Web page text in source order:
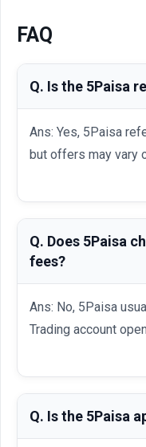
FAQ
Q. Is the 5Paisa
Ans: Yes, 5Paisa
but offers may vary
Q. Does 5Paisa
fees?
Ans: No, 5Paisa
Trading account
Q. Is the 5Paisa